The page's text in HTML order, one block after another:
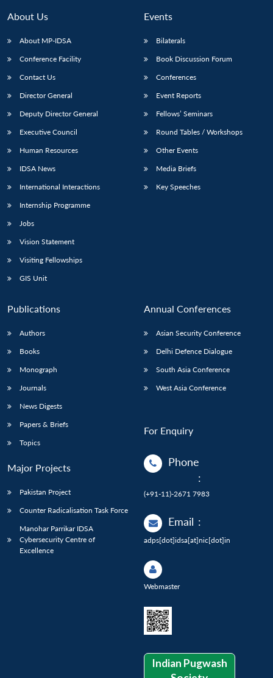
About Us
About MP-IDSA
Conference Facility
Contact Us
Director General
Deputy Director General
Executive Council
Human Resources
IDSA News
International Interactions
Internship Programme
Jobs
Vision Statement
Visiting Fellowships
GIS Unit
Events
Bilaterals
Book Discussion Forum
Conferences
Event Reports
Fellows’ Seminars
Round Tables / Workshops
Other Events
Media Briefs
Key Speeches
Publications
Authors
Books
Monograph
Journals
News Digests
Papers & Briefs
Topics
Major Projects
Pakistan Project
Counter Radicalisation Task Force
Manohar Parrikar IDSA
Cybersecurity Centre of
Excellence
Annual Conferences
Asian Security Conference
Delhi Defence Dialogue
South Asia Conference
West Asia Conference
For Enquiry
Phone
:
(+91-11)-2671 7983
Email :
adps[dot]idsa[at]nic[dot]in
Webmaster
Indian Pugwash